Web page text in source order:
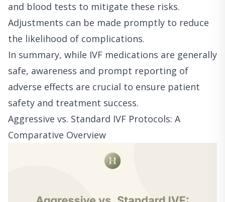
and blood tests to mitigate these risks.
Adjustments can be made promptly to reduce
the likelihood of complications.
In summary, while IVF medications are generally
safe, awareness and prompt reporting of
adverse effects are crucial to ensure patient
safety and treatment success.
Aggressive vs. Standard IVF Protocols: A
Comparative Overview